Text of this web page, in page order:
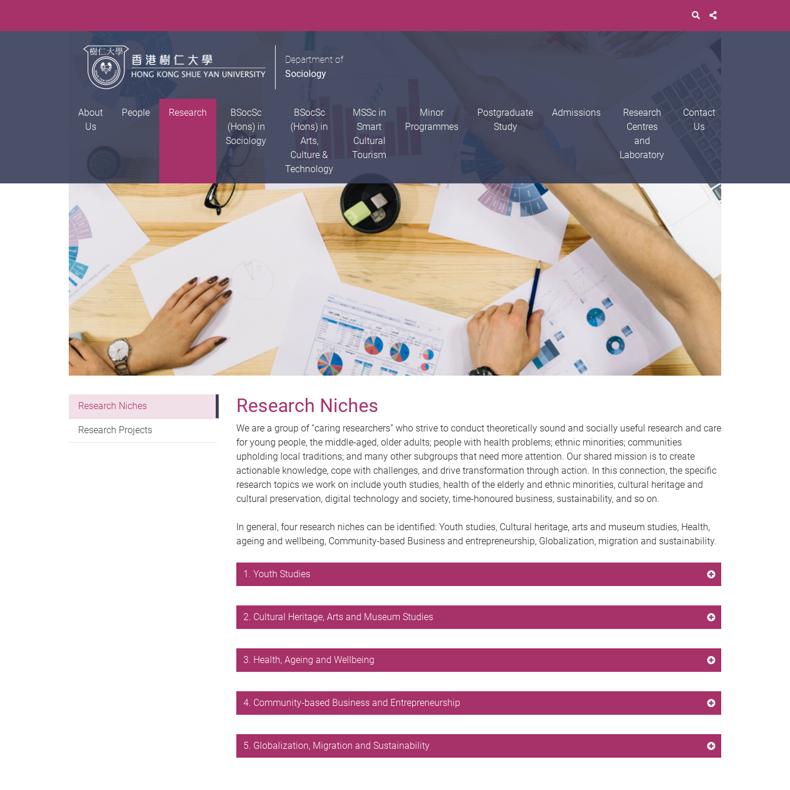
Department of
Sociology
About
Us
People Research
BSocSc
(Hons) in
Sociology
BSocSc
(Hons) in
Arts,
Culture &
Technology
MSSc in
Smart
Cultural
Tourism
Minor
Programmes
Postgraduate
Study
Admissions
Research
Centres
and
Laboratory
Contact
Us
Research Niches
Research Projects
Research Niches
We are a group of “caring researchers” who strive to conduct theoretically sound and socially useful research and care
for young people, the middle-aged, older adults; people with health problems; ethnic minorities; communities
upholding local traditions; and many other subgroups that need more attention. Our shared mission is to create
actionable knowledge, cope with challenges, and drive transformation through action. In this connection, the specific
research topics we work on include youth studies, health of the elderly and ethnic minorities, cultural heritage and
cultural preservation, digital technology and society, time-honoured business, sustainability, and so on.
In general, four research niches can be identified: Youth studies, Cultural heritage, arts and museum studies, Health,
ageing and wellbeing, Community-based Business and entrepreneurship, Globalization, migration and sustainability.
1. Youth Studies
2. Cultural Heritage, Arts and Museum Studies
3. Health, Ageing and Wellbeing
4. Community-based Business and Entrepreneurship
5. Globalization, Migration and Sustainability